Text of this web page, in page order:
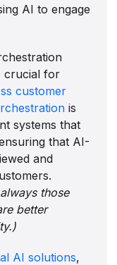
AI to engage
crucial for
customer
is
systems that
that AI-
and
those
better
AI solutions,